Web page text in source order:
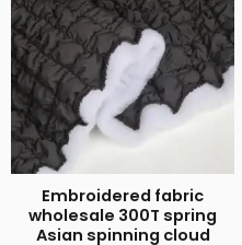
Embroidered fabric
wholesale 300T spring
Asian spinning cloud